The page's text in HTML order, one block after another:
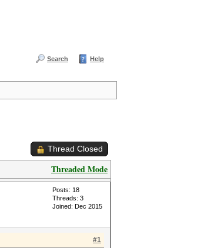
Search Help
Thread Closed
Threaded Mode
Posts: 18
Threads: 3
Joined: Dec 2015
#1